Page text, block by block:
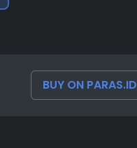
BUY ON PARAS.ID